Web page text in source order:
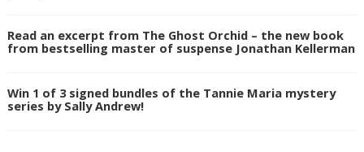
Read an excerpt from The Ghost Orchid – the new book
from bestselling master of suspense Jonathan Kellerman
Win 1 of 3 signed bundles of the Tannie Maria mystery
series by Sally Andrew!